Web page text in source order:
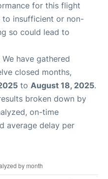
for this flight
to insufficient or non-
so could lead to
We have gathered
closed months,
to August 18, 2025.
broken down by
on-time
average delay per